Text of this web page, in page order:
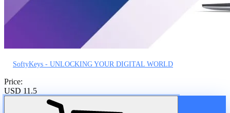
SoftyKeys - UNLOCKING YOUR DIGITAL WORLD
Price:
USD 11.5